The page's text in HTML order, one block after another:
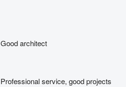
Good architect
Professional service, good projects